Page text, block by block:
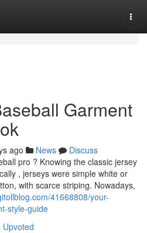
Garment
ago News
Discuss
pro ? Knowing the classic jersey
, jerseys were simple white or
with scarce striping. Nowadays,
41668808/your-
style-guide
Upvoted